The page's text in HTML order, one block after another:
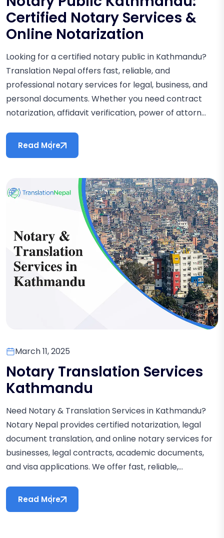
Certified Notary Services &
Online Notarization
Looking for a certified notary public in Kathmandu?
Translation Nepal offers fast, reliable, and
professional notary services for legal, business, and
personal documents. Whether you need contract
notarization, affidavit verification, power of attorn...
Read More
March 11, 2025
Notary Translation Services
Kathmandu
Need Notary & Translation Services in Kathmandu?
Notary Nepal provides certified notarization, legal
document translation, and online notary services for
businesses, legal contracts, academic documents,
and visa applications. We offer fast, reliable,...
Read More